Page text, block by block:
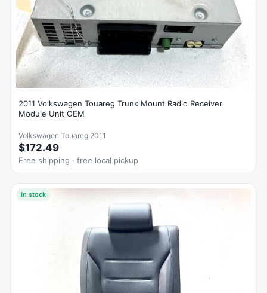
2011 Volkswagen Touareg Trunk Mount Radio Receiver
Module Unit OEM
Volkswagen Touareg 2011
$172.49
Free shipping · free local pickup
In stock